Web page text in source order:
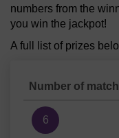
numbers from the
you win the jackpot!
A full list of prizes
Number of
6